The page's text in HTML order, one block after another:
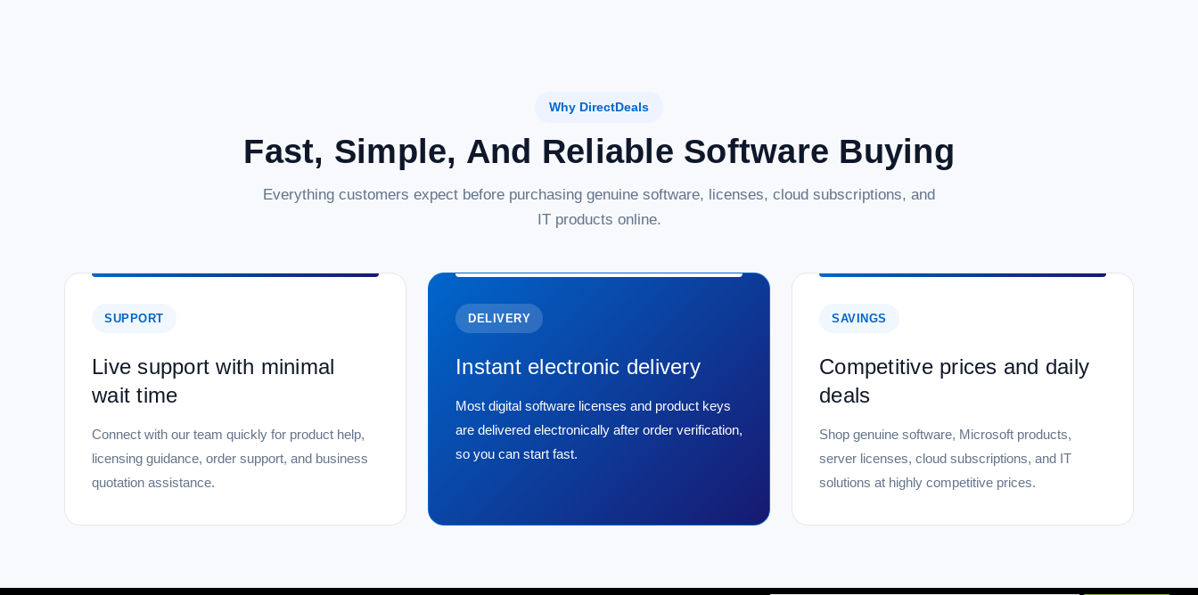
Why DirectDeals
Fast, Simple, And Reliable Software Buying
Everything customers expect before purchasing genuine software, licenses, cloud subscriptions, and
IT products online.
SUPPORT
Live support with minimal
wait time
Connect with our team quickly for product help,
licensing guidance, order support, and business
quotation assistance.
DELIVERY
Instant electronic delivery
Most digital software licenses and product keys
are delivered electronically after order verification,
so you can start fast.
SAVINGS
Competitive prices and daily
deals
Shop genuine software, Microsoft products,
server licenses, cloud subscriptions, and IT
solutions at highly competitive prices.